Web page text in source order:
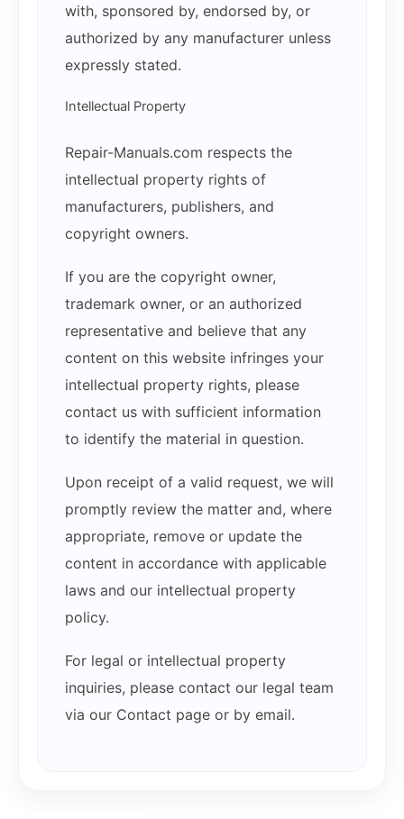
with, sponsored by, endorsed by, or
authorized by any manufacturer unless
expressly stated.
Intellectual Property
Repair-Manuals.com respects the
intellectual property rights of
manufacturers, publishers, and
copyright owners.
If you are the copyright owner,
trademark owner, or an authorized
representative and believe that any
content on this website infringes your
intellectual property rights, please
contact us with sufficient information
to identify the material in question.
Upon receipt of a valid request, we will
promptly review the matter and, where
appropriate, remove or update the
content in accordance with applicable
laws and our intellectual property
policy.
For legal or intellectual property
inquiries, please contact our legal team
via our Contact page or by email.